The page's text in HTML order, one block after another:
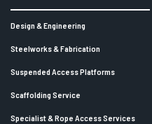
Design & Engineering
Steelworks & Fabrication
Suspended Access Platforms
Scaffolding Service
Specialist & Rope Access Services